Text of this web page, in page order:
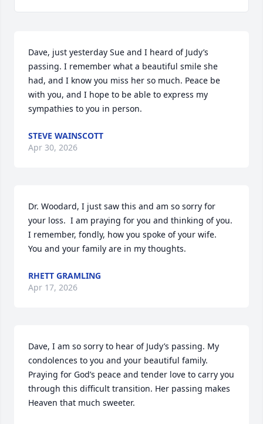
Dave, just yesterday Sue and I heard of Judy’s
passing. I remember what a beautiful smile she
had, and I know you miss her so much. Peace be
with you, and I hope to be able to express my
sympathies to you in person.
STEVE WAINSCOTT
Apr 30, 2026
Dr. Woodard, I just saw this and am so sorry for
your loss.  I am praying for you and thinking of you.
I remember, fondly, how you spoke of your wife.
You and your family are in my thoughts.
RHETT GRAMLING
Apr 17, 2026
Dave, I am so sorry to hear of Judy’s passing. My
condolences to you and your beautiful family.
Praying for God’s peace and tender love to carry you
through this difficult transition. Her passing makes
Heaven that much sweeter.